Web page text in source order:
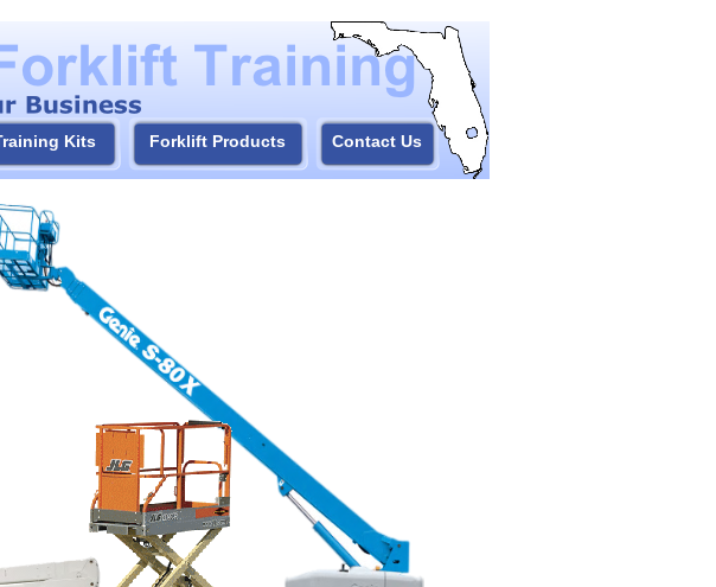
Kits Forklift Products Contact Us